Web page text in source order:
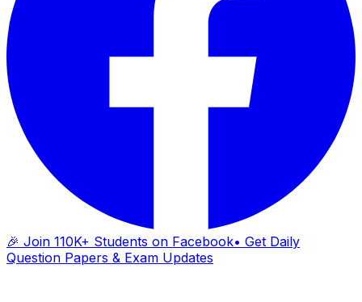
🎉 Join 110K+ Students on Facebook• Get Daily
Question Papers & Exam Updates